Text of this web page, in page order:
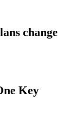
change
Key